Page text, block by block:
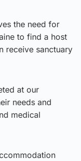
the need for
to find a host
receive sanctuary
at our
needs and
medical